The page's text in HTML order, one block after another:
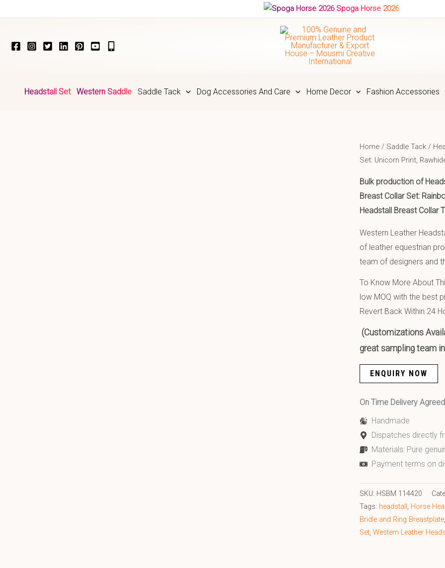
Spoga Horse 2026
Headstall Set Western Saddle Saddle Tack Dog Accessories And Care Home Decor Fashion Accessories
Home / Saddle Tack /
Set: Unicorn Print,
Bulk production of
Breast Collar Set:
Headstall Breast Collar
Western Leather
of leather equestrian
team of designers and
To Know More About
low MOQ with the best
Revert Back Within 24
(Customizations
great sampling team
ENQUIRY NOW
On Time Delivery
Handmade
Dispatches directly
Materials: Pure
Payment terms on
SKU: HSBM 114420
Tags: headstall , Horse
Bridle and Ring Breastplate
Set, Western Leather